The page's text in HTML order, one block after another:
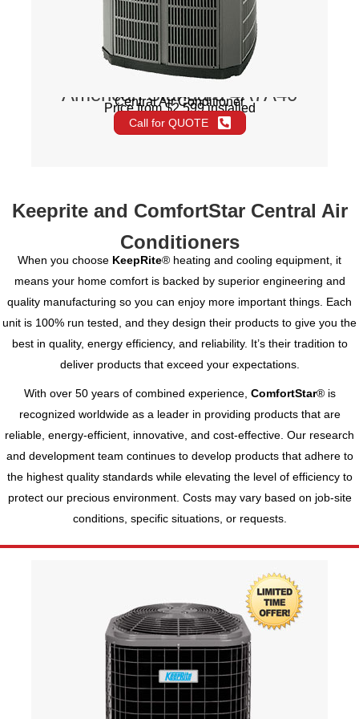
American Standard 4A7A40
Central Air Conditioner
Price from $2,599 installed
Call for QUOTE
Keeprite and ComfortStar Central Air
Conditioners
When you choose KeepRite® heating and cooling equipment, it
means your home comfort is backed by superior engineering and
quality manufacturing so you can enjoy more important things. Each
unit is 100% run tested, and they design their products to give you the
best in quality, energy efficiency, and reliability. It’s their tradition to
deliver products that exceed your expectations.
With over 50 years of combined experience, ComfortStar® is
recognized worldwide as a leader in providing products that are
reliable, energy-efficient, innovative, and cost-effective. Our research
and development team continues to develop products that adhere to
the highest quality standards while elevating the level of efficiency to
protect our precious environment. Costs may vary based on job-site
conditions, specific situations, or requests.